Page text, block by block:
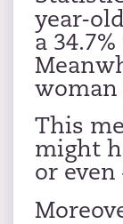
year-
a
woman
This
might
or